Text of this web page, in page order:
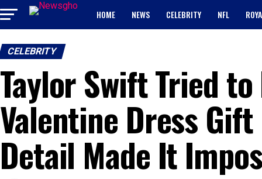
HOME NEWS CELEBRITY NFL
CELEBRITY
Taylor Swift Tried to
Valentine Dress
Detail Made It